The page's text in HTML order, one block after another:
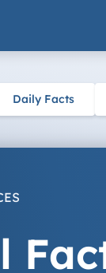
Daily Facts